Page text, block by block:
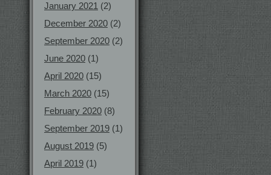
January 2021 (2)
December 2020 (2)
September 2020 (2)
June 2020 (1)
April 2020 (15)
March 2020 (15)
February 2020 (8)
September 2019 (1)
August 2019 (5)
April 2019 (1)